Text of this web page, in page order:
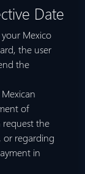
Date
Mexico
the user
the
of
request the
or regarding
in